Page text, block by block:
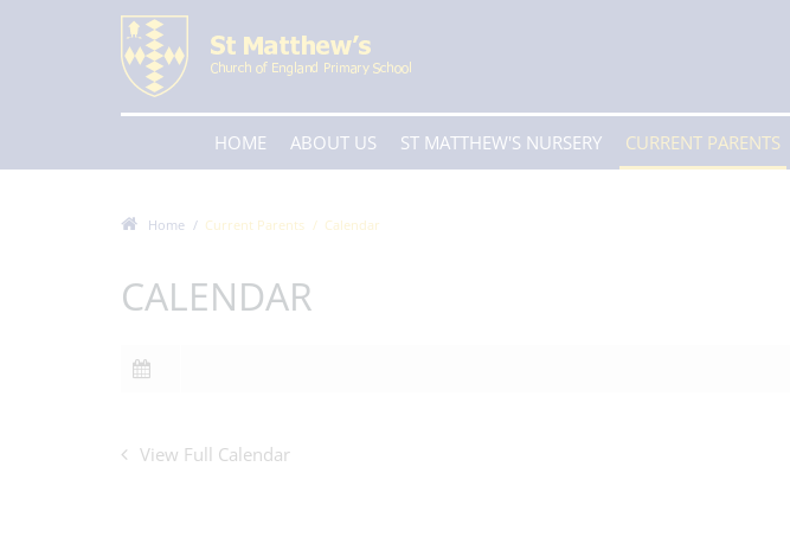
HOME ABOUT US ST MATTHEW'S NURSERY CURRENT PARENTS
Home Current Parents Calendar
CALENDAR
View Full Calendar